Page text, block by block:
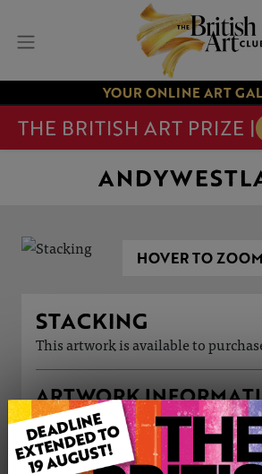
YOUR ONLINE ART
THE BRITISH ART PRIZE |
HOVER TO ZOOM
STACKING
This artwork is available to
ARTWORK
Type: Original
Artwork Size: 22cm (w) x 36cm (h)
Uploaded on: Thursday 11th Dec,